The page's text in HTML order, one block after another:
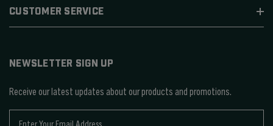
CUSTOMER SERVICE
NEWSLETTER SIGN UP
Receive our latest updates about our products and promotions.